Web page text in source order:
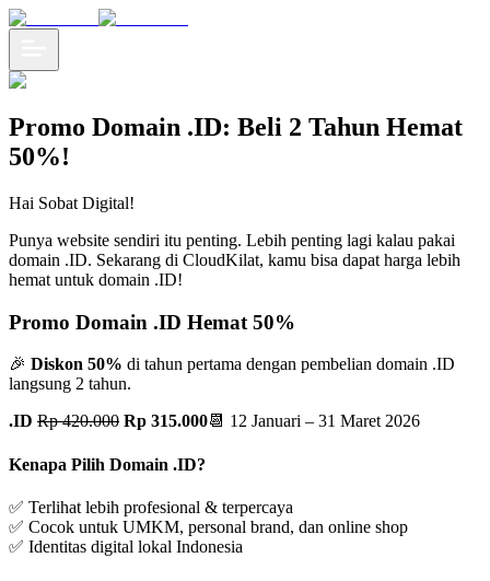
Promo Domain .ID: Beli 2 Tahun Hemat
50%!
Hai Sobat Digital!
Punya website sendiri itu penting. Lebih penting lagi kalau pakai
domain .ID. Sekarang di CloudKilat, kamu bisa dapat harga lebih
hemat untuk domain .ID!
Promo Domain .ID Hemat 50%
🎉 Diskon 50% di tahun pertama dengan pembelian domain .ID
langsung 2 tahun.
.ID Rp 420.000 Rp 315.000📆 12 Januari – 31 Maret 2026
Kenapa Pilih Domain .ID?
✅ Terlihat lebih profesional & terpercaya
✅ Cocok untuk UMKM, personal brand, dan online shop
✅ Identitas digital lokal Indonesia